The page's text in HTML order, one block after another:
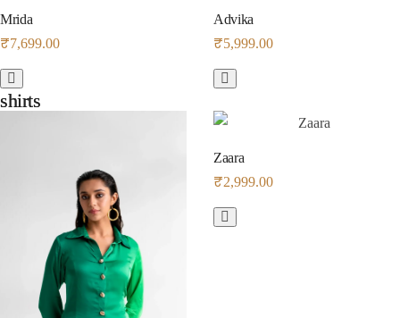
Mrida
₹7,699.00
Advika
₹5,999.00
shirts
shirts
Zaara
₹2,999.00